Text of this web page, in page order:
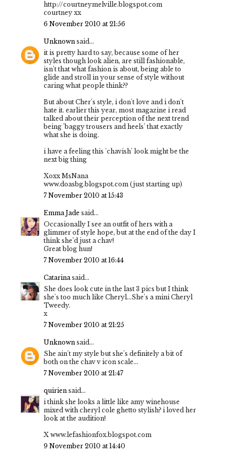
http://courtneymelville.blogspot.com
courtney xx
6 November 2010 at 21:56
Unknown said...
it is pretty hard to say, because some of her
styles though look alien, are still fashionable,
isn't that what fashion is about, being able to
glide and stroll in your sense of style without
caring what people think??
But about Cher's style, i don't love and i don't
hate it. earlier this year, most magazine i read
talked about their perception of the next trend
being 'baggy trousers and heels' that exactly
what she is doing.
i have a feeling this 'chavish' look might be the
next big thing
Xoxx MsNana
www.doasbg.blogspot.com (just starting up)
7 November 2010 at 15:43
Emma Jade said...
Occasionally I see an outfit of hers with a
glimmer of style hope, but at the end of the day I
think she'd just a chav!
Great blog hun!
7 November 2010 at 16:44
Catarinasaid...
She does look cute in the last 3 pics but I think
she's too much like Cheryl...She's a mini Cheryl
Tweedy.
x
7 November 2010 at 21:25
Unknown said...
She ain't my style but she's definitely a bit of
both on the chav v icon scale...
7 November 2010 at 21:47
quirien said...
i think she looks a little like amy winehouse
mixed with cheryl cole ghetto stylish? i loved her
look at the audition!
X www.lefashionfox.blogspot.com
9 November 2010 at 14:40